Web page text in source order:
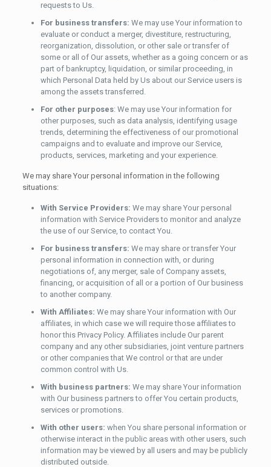
requests to Us.
For business transfers: We may use Your information to
evaluate or conduct a merger, divestiture, restructuring,
reorganization, dissolution, or other sale or transfer of
some or all of Our assets, whether as a going concern or as
part of bankruptcy, liquidation, or similar proceeding, in
which Personal Data held by Us about our Service users is
among the assets transferred.
For other purposes: We may use Your information for
other purposes, such as data analysis, identifying usage
trends, determining the effectiveness of our promotional
campaigns and to evaluate and improve our Service,
products, services, marketing and your experience.
We may share Your personal information in the following
situations:
With Service Providers: We may share Your personal
information with Service Providers to monitor and analyze
the use of our Service, to contact You.
For business transfers: We may share or transfer Your
personal information in connection with, or during
negotiations of, any merger, sale of Company assets,
financing, or acquisition of all or a portion of Our business
to another company.
With Affiliates: We may share Your information with Our
affiliates, in which case we will require those affiliates to
honor this Privacy Policy. Affiliates include Our parent
company and any other subsidiaries, joint venture partners
or other companies that We control or that are under
common control with Us.
With business partners: We may share Your information
with Our business partners to offer You certain products,
services or promotions.
With other users: when You share personal information or
otherwise interact in the public areas with other users, such
information may be viewed by all users and may be publicly
distributed outside.